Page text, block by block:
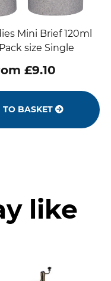
Mini Brief 120ml
size Single
£9.10
BASKET
like